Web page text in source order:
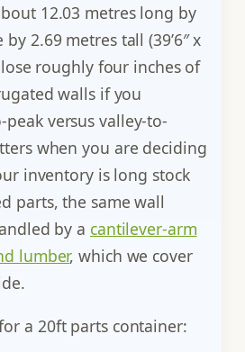
12.03 metres long by
2.69 metres tall (39’6″ x
lose roughly four inches of
walls if you
peak versus valley-to-
when you are deciding
inventory is long stock
parts, the same wall
by a cantilever-arm
lumber, which we cover
a 20ft parts container: